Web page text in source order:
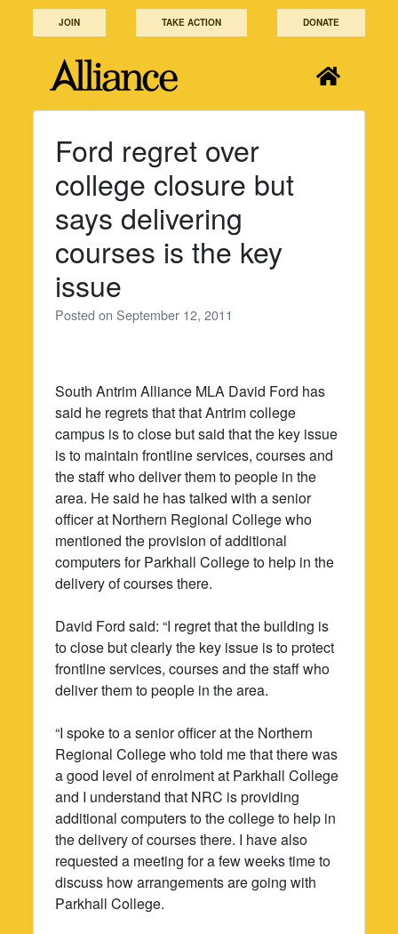
JOIN TAKE ACTION DONATE
Ford regret over
college closure but
says delivering
courses is the key
issue
Posted onSeptember 12, 2011
South Antrim Alliance MLA David Ford has
said he regrets that that Antrim college
campus is to close but said that the key issue
is to maintain frontline services, courses and
the staff who deliver them to people in the
area. He said he has talked with a senior
officer at Northern Regional College who
mentioned the provision of additional
computers for Parkhall College to help in the
delivery of courses there.
David Ford said: “I regret that the building is
to close but clearly the key issue is to protect
frontline services, courses and the staff who
deliver them to people in the area.
“I spoke to a senior officer at the Northern
Regional College who told me that there was
a good level of enrolment at Parkhall College
and I understand that NRC is providing
additional computers to the college to help in
the delivery of courses there. I have also
requested a meeting for a few weeks time to
discuss how arrangements are going with
Parkhall College.